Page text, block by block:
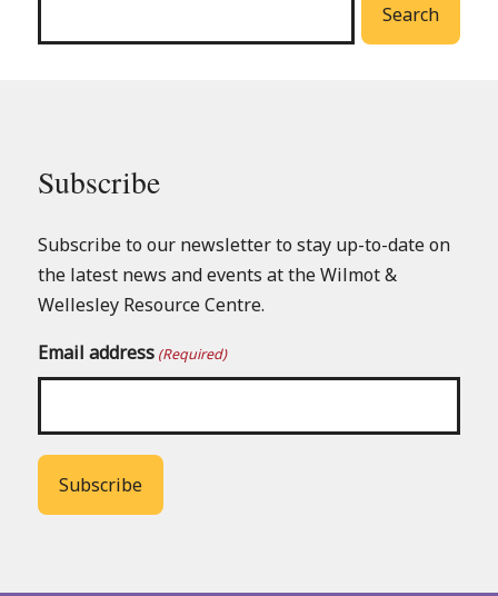
Search
Subscribe
Subscribe to our newsletter to stay up-to-date on
the latest news and events at the Wilmot &
Wellesley Resource Centre.
Email address (Required)